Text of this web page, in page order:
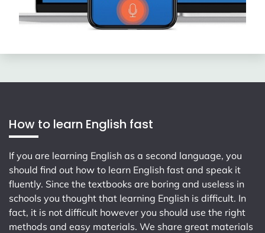
How to learn English fast
If you are learning English as a second language, you
should find out how to learn English fast and speak it
fluently. Since the textbooks are boring and useless in
schools you thought that learning English is difficult. In
fact, it is not difficult however you should use the right
methods and easy materials. We share great materials